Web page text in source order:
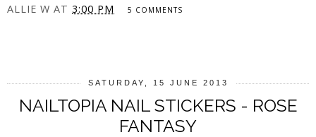
ALLIE W AT 3:00 PM 5 COMMENTS
SATURDAY, 15 JUNE 2013
NAILTOPIA NAIL STICKERS - ROSE
FANTASY